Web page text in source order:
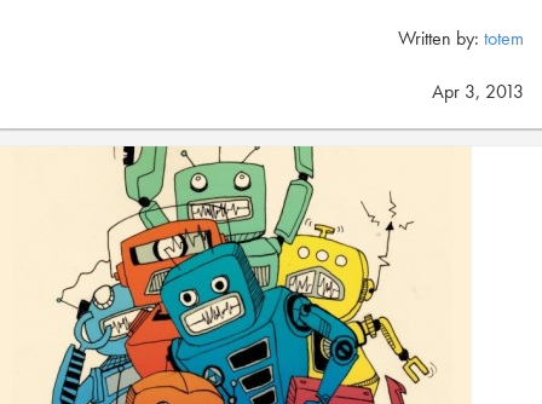
Written by: totem
Apr 3, 2013